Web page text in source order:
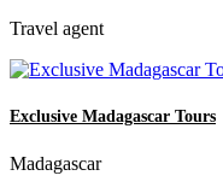
Travel agent
Exclusive Madagascar Tours
Madagascar